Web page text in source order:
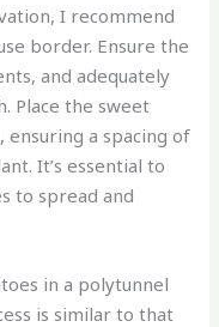
I recommend
border. Ensure the
and adequately
Place the sweet
a spacing of
It’s essential to
to spread and
in a polytunnel
is similar to that